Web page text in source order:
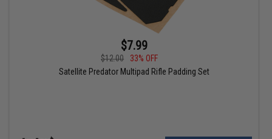
$7.99
$12.00
33% OFF
Satellite Predator Multipad Rifle Padding Set